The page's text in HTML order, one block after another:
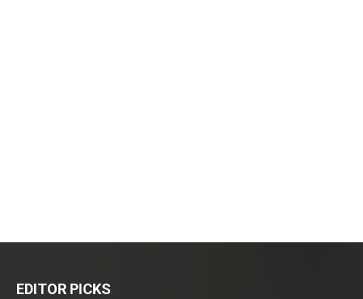
EDITOR PICKS